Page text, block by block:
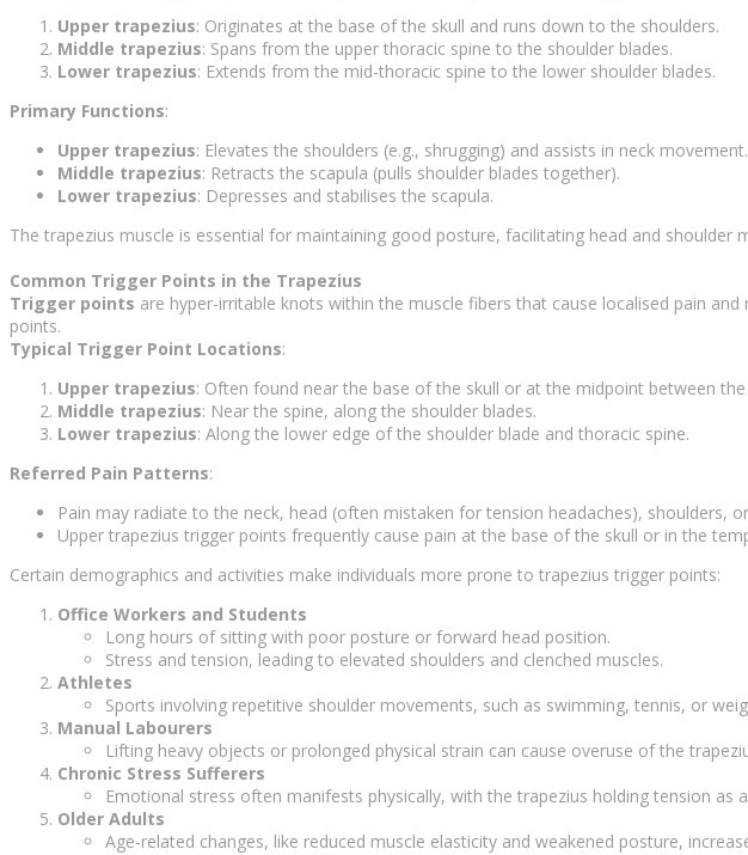
Upper trapezius: Originates at the base of the skull and runs down to the shoulders.
Middle trapezius: Spans from the upper thoracic spine to the shoulder blades.
Lower trapezius: Extends from the mid-thoracic spine to the lower shoulder blades.
Primary Functions:
Upper trapezius: Elevates the shoulders (e.g., shrugging) and assists in neck movement.
Middle trapezius: Retracts the scapula (pulls shoulder blades together).
Lower trapezius: Depresses and stabilises the scapula.
The trapezius muscle is essential for maintaining good posture, facilitating head and shoulder
Common Trigger Points in the Trapezius
Trigger points are hyper-irritable knots within the muscle fibers that cause localised pain
points.
Typical Trigger Point Locations:
Upper trapezius: Often found near the base of the skull or at the midpoint between the
Middle trapezius: Near the spine, along the shoulder blades.
Lower trapezius: Along the lower edge of the shoulder blade and thoracic spine.
Referred Pain Patterns:
Pain may radiate to the neck, head (often mistaken for tension headaches), shoulders,
Upper trapezius trigger points frequently cause pain at the base of the skull or in the
Certain demographics and activities make individuals more prone to trapezius trigger points:
Office Workers and Students
Long hours of sitting with poor posture or forward head position.
Stress and tension, leading to elevated shoulders and clenched muscles.
Athletes
Sports involving repetitive shoulder movements, such as swimming, tennis, or
Manual Labourers
Lifting heavy objects or prolonged physical strain can cause overuse of the
Chronic Stress Sufferers
Emotional stress often manifests physically, with the trapezius holding tension as
Older Adults
Age-related changes, like reduced muscle elasticity and weakened posture,